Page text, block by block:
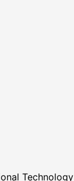
Technology